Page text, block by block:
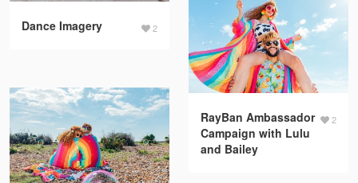
2
Dance Imagery
2
RayBan Ambassador
Campaign with Lulu
and Bailey